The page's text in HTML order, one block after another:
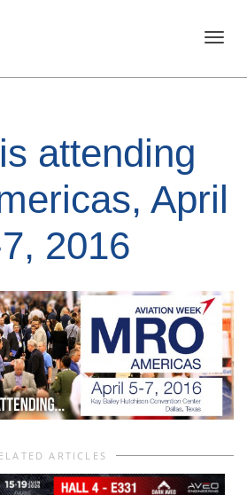
attending
April
2016
ARTICLES